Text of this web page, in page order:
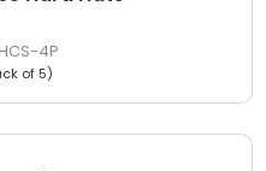
4P
of 5)